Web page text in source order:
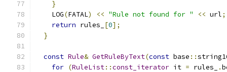
}
    LOG
(FATAL) << "Rule not found for " << url;
return rules_ [0];
}
const Rule& GetRuleByText(const base ::
for (RuleList::const_iterator it = rules_ .